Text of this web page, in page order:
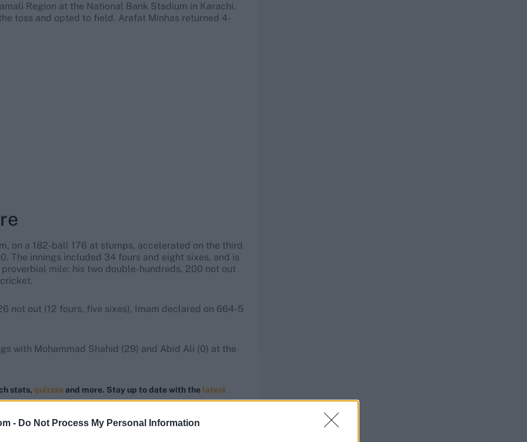
- Do Not Process My Personal Information
Region at the National Bank Stadium in Karachi.
toss and opted to field. Arafat Minhas returned 4-
on a 182-ball 176 at stumps, accelerated on the third
The innings included 34 fours and eight sixes, and is
mile: his two double-hundreds, 200 not out
not out (12 fours, five sixes), Imam declared on 664-5
with Mohammad Shahid (29) and Abid Ali (0) at the
stats, quizzes and more. Stay up to date with the latest
video analysisandlive match odds.